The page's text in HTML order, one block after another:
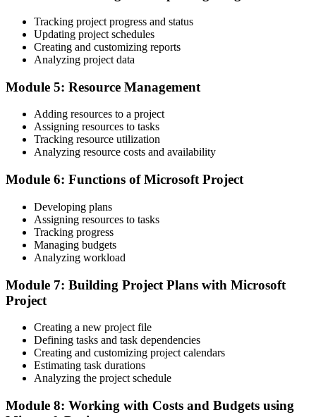
Guessing whether a project is really on schedule
Now you have
Baselines and a Tracking Gantt showing exactly what has slipped
Resource clashes discovered too late to fix cheaply
levelling
Before
Status updates that stakeholders question
Now you have
Clear Gantt charts and reports that leaders and partners trust
"The gap between running a task list and controlling a real project
schedule is a practical skill, and the employers driving Guyana's
boom already know it."
Join 50,000+ professionals who trained with Invensis Learning and
made the shift.
Tracking project progress and status
Updating project schedules
Creating and customizing reports
Analyzing project data
Module 5: Resource Management
Adding resources to a project
Assigning resources to tasks
Tracking resource utilization
Analyzing resource costs and availability
Module 6: Functions of Microsoft Project
Developing plans
Assigning resources to tasks
Tracking progress
Managing budgets
Analyzing workload
Module 7: Building Project Plans with Microsoft
Project
Creating a new project file
Defining tasks and task dependencies
Creating and customizing project calendars
Estimating task durations
Analyzing the project schedule
Module 8: Working with Costs and Budgets using